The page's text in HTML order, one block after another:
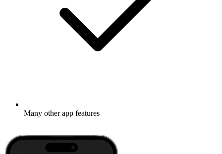
Many other app features